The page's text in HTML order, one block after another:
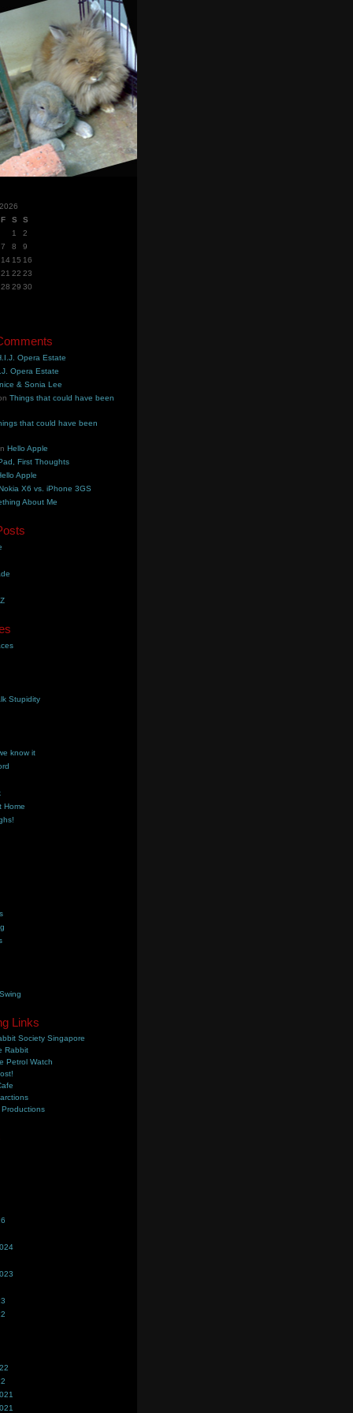
F S
S
1
2
7 8
9
14 15 16
21 22 23
28 29 30
Opera Estate
Opera Estate
& Sonia Lee
Things that could have been
that could have been
Hello Apple
First Thoughts
Apple
X6 vs. iPhone 3GS
About Me
Stupidity
know it
Home
Links
Society Singapore
Rabbit
Petrol Watch